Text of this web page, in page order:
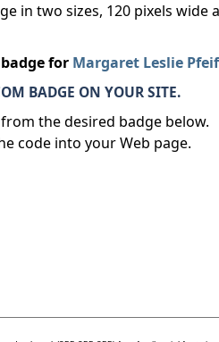
in two sizes, 120 pixels wide
for Margaret Leslie
BADGE ON YOUR SITE.
the desired badge below.
code into your Web page.